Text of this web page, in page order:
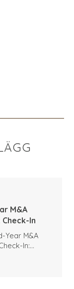
M&A
In
Year M&A
In: